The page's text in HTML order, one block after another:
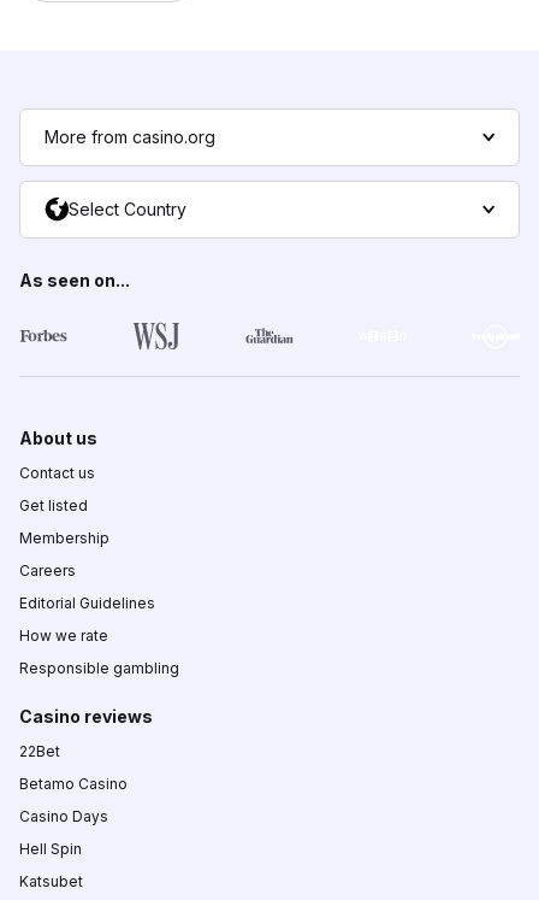
More from casino.org
Select Country
As seen on...
About us
Contact us
Get listed
Membership
Careers
Editorial Guidelines
How we rate
Responsible gambling
Casino reviews
22Bet
Betamo Casino
Casino Days
Hell Spin
Katsubet